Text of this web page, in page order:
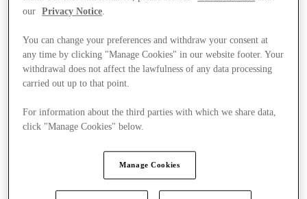
Stores
our
Privacy Notice.
You can change your preferences and withdraw your consent at
any time by clicking "Manage Cookies" in our website footer. Your
withdrawal does not affect the lawfulness of any data processing
carried out up to that point.
For information about the third parties with which we share data,
click "Manage Cookies" below.
Manage Cookies